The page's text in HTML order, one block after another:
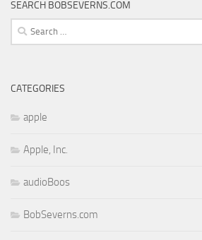
SEARCH BOBSEVERNS.COM
Search
for:
CATEGORIES
apple
Apple, Inc.
audioBoos
BobSeverns.com